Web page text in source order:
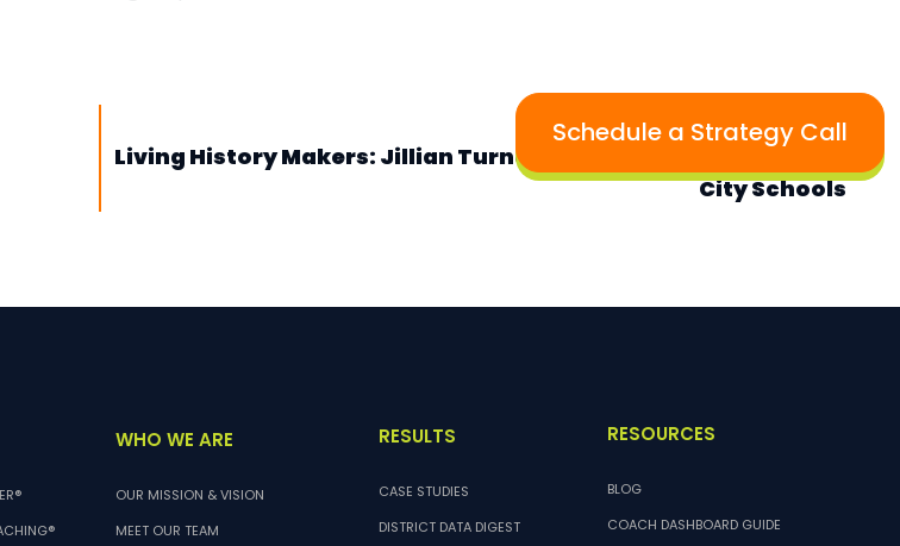
NEXT
Living History Makers: Jillian Turner, Math Teacher, Baltimore
City Schools
WHO WE ARE
OUR MISSION & VISION
MEET OUR TEAM
RESULTS
CASE STUDIES
DISTRICT DATA DIGEST
RESOURCES
BLOG
COACH DASHBOARD GUIDE
Schedule a Strategy Call